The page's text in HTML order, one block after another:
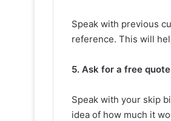
Speak with previous
reference. This will
5. Ask for a free
Speak with your skip
idea of how much it